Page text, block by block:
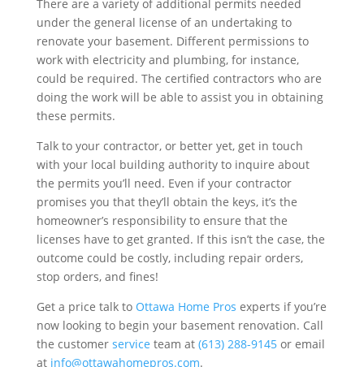
There are a variety of additional permits needed
under the general license of an undertaking to
renovate your basement. Different permissions to
work with electricity and plumbing, for instance,
could be required. The certified contractors who are
doing the work will be able to assist you in obtaining
these permits.
Talk to your contractor, or better yet, get in touch
with your local building authority to inquire about
the permits you’ll need. Even if your contractor
promises you that they’ll obtain the keys, it’s the
homeowner’s responsibility to ensure that the
licenses have to get granted. If this isn’t the case, the
outcome could be costly, including repair orders,
stop orders, and fines!
Get a price talk to Ottawa Home Pros experts if you’re
now looking to begin your basement renovation. Call
the customer service team at (613) 288-9145or email
at info@ottawahomepros.com.